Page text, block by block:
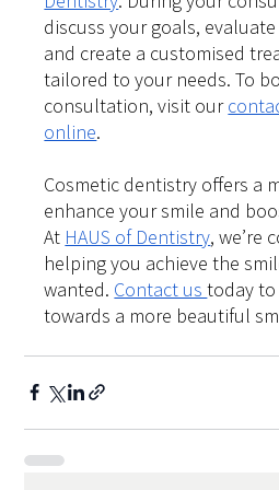
discuss your goals,
and create a customised
tailored to your needs. To
consultation, visit our
online.
Cosmetic dentistry offers a
enhance your smile and
At HAUS of Dentistry, we’re
helping you achieve the
wanted. Contact us today
towards a more beautiful